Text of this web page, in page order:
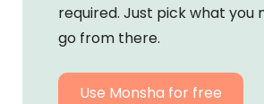
required. Just pick what you
go from there.
Use Monsha for free